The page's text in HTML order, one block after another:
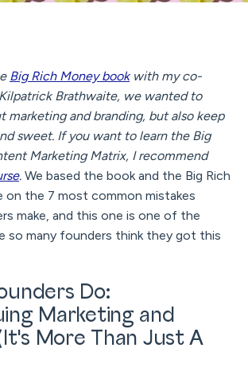
Big Rich Money bookwith my co-
Brathwaite, we wanted to
marketing and branding, but also keep
sweet. If you want to learn the Big
Marketing Matrix, I recommend
. We based the book and the Big Rich
on the 7 most common mistakes
make, and this one is one of the
so many founders think they got this
Do:
Marketing and
More Than Just A